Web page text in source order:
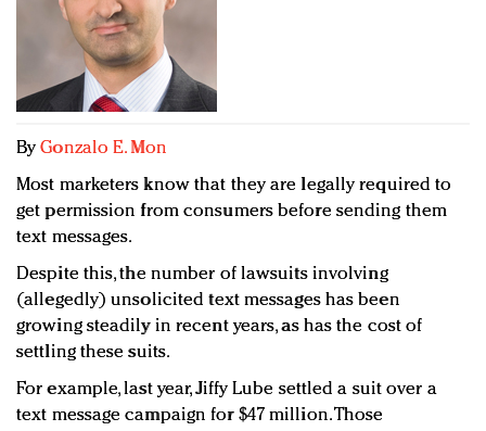
Redefined, New York, Jan. 17
In today's crowded fashion world, quality beats
quantity: Jason Wu
Brands celebrate International Women's Day with
ByGonzalo E. Mon
Most marketers know that they are legally required to
get permission from consumers before sending them
text messages.
Despite this, the number of lawsuits involving
(allegedly) unsolicited text messages has been
growing steadily in recent years, as has the cost of
settling these suits.
For example, last year, Jiffy Lube settled a suit over a
text message campaign for $47 million. Those